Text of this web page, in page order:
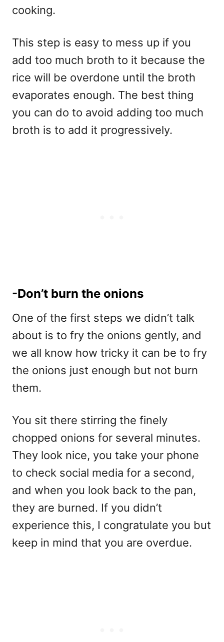
cooking.
This step is easy to mess up if you
add too much broth to it because the
rice will be overdone until the broth
evaporates enough. The best thing
you can do to avoid adding too much
broth is to add it progressively.
-Don’t burn the onions
One of the first steps we didn’t talk
about is to fry the onions gently, and
we all know how tricky it can be to fry
the onions just enough but not burn
them.
You sit there stirring the finely
chopped onions for several minutes.
They look nice, you take your phone
to check social media for a second,
and when you look back to the pan,
they are burned. If you didn’t
experience this, I congratulate you but
keep in mind that you are overdue.